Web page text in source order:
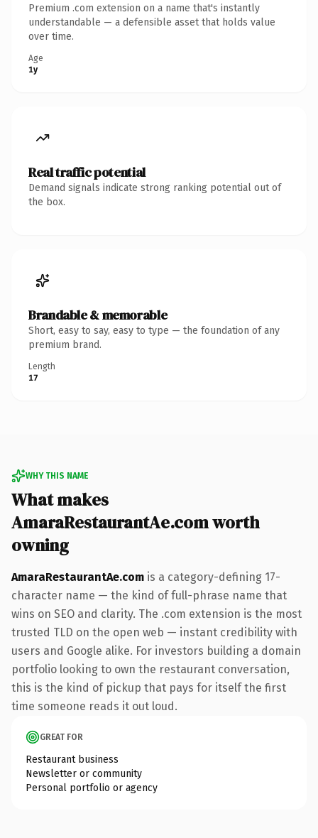
Premium .com extension on a name that's instantly
understandable — a defensible asset that holds value
over time.
Age
1y
Real traffic potential
Demand signals indicate strong ranking potential out of
the box.
Brandable & memorable
Short, easy to say, easy to type — the foundation of any
premium brand.
Length
17
WHY THIS NAME
What makes
AmaraRestaurantAe.com worth
owning
AmaraRestaurantAe.com is a category-defining 17-
character name — the kind of full-phrase name that
wins on SEO and clarity. The .com extension is the most
trusted TLD on the open web — instant credibility with
users and Google alike. For investors building a domain
portfolio looking to own the restaurant conversation,
this is the kind of pickup that pays for itself the first
time someone reads it out loud.
GREAT FOR
Restaurant business
Newsletter or community
Personal portfolio or agency